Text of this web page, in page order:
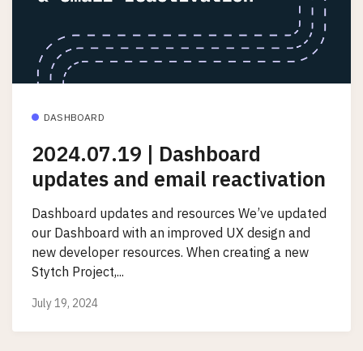
DASHBOARD
2024.07.19 | Dashboard
updates and email reactivation
Dashboard updates and resources We’ve updated
our Dashboard with an improved UX design and
new developer resources. When creating a new
Stytch Project,...
July 19, 2024